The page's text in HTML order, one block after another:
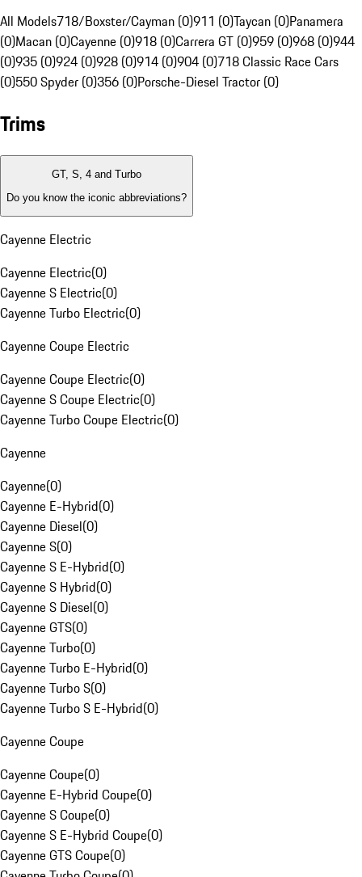
All Models718/Boxster/Cayman (0)911 (0)Taycan (0)Panamera
(0)Macan (0)Cayenne (0)918 (0)Carrera GT (0)959 (0)968 (0)944
(0)935 (0)924 (0)928 (0)914 (0)904 (0)718 Classic Race Cars
(0)550 Spyder (0)356 (0)Porsche-Diesel Tractor (0)
Trims
GT, S, 4 and Turbo
Do you know the iconic abbreviations?
Cayenne Electric
Cayenne Electric(0)
Cayenne S Electric(0)
Cayenne Turbo Electric(0)
Cayenne Coupe Electric
Cayenne Coupe Electric(0)
Cayenne S Coupe Electric(0)
Cayenne Turbo Coupe Electric(0)
Cayenne
Cayenne(0)
Cayenne E-Hybrid(0)
Cayenne Diesel(0)
Cayenne S(0)
Cayenne S E-Hybrid(0)
Cayenne S Hybrid(0)
Cayenne S Diesel(0)
Cayenne GTS(0)
Cayenne Turbo(0)
Cayenne Turbo E-Hybrid(0)
Cayenne Turbo S(0)
Cayenne Turbo S E-Hybrid(0)
Cayenne Coupe
Cayenne Coupe(0)
Cayenne E-Hybrid Coupe(0)
Cayenne S Coupe(0)
Cayenne S E-Hybrid Coupe(0)
Cayenne GTS Coupe(0)